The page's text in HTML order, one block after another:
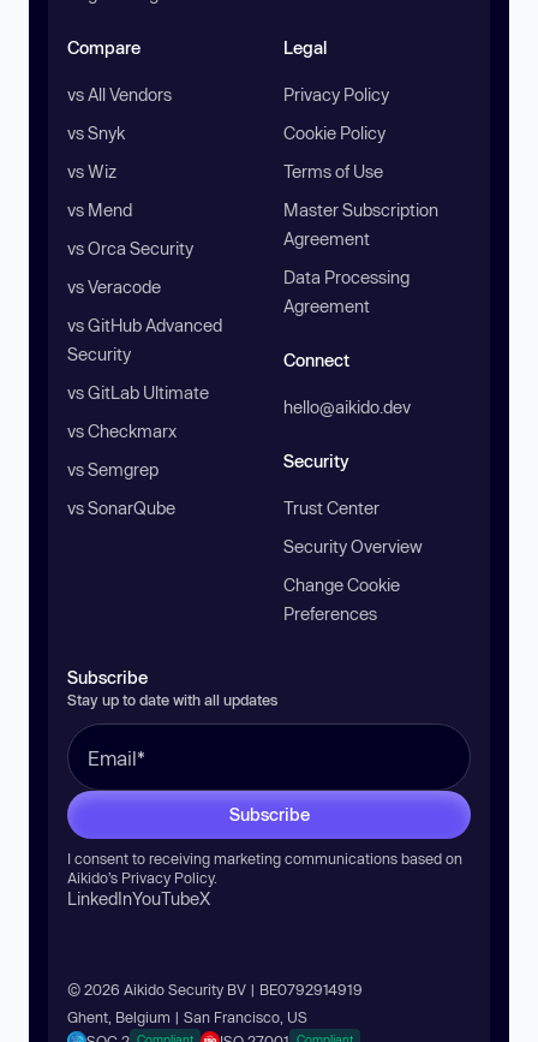
Compare
vs All Vendors
vs Snyk
vs Wiz
vs Mend
vs Orca Security
vs Veracode
vs GitHub Advanced
Security
vs GitLab Ultimate
vs Checkmarx
vs Semgrep
vs SonarQube
Legal
Privacy Policy
Cookie Policy
Terms of Use
Master Subscription
Agreement
Data Processing
Agreement
Connect
hello@aikido.dev
Security
Trust Center
Security Overview
Change Cookie
Preferences
Subscribe
Stay up to date with all updates
Subscribe
I consent to receiving marketing communications based on
Aikido’s Privacy Policy.
LinkedInYouTubeX
© 2026 Aikido Security BV | BE0792914919
Ghent, Belgium | San Francisco, US